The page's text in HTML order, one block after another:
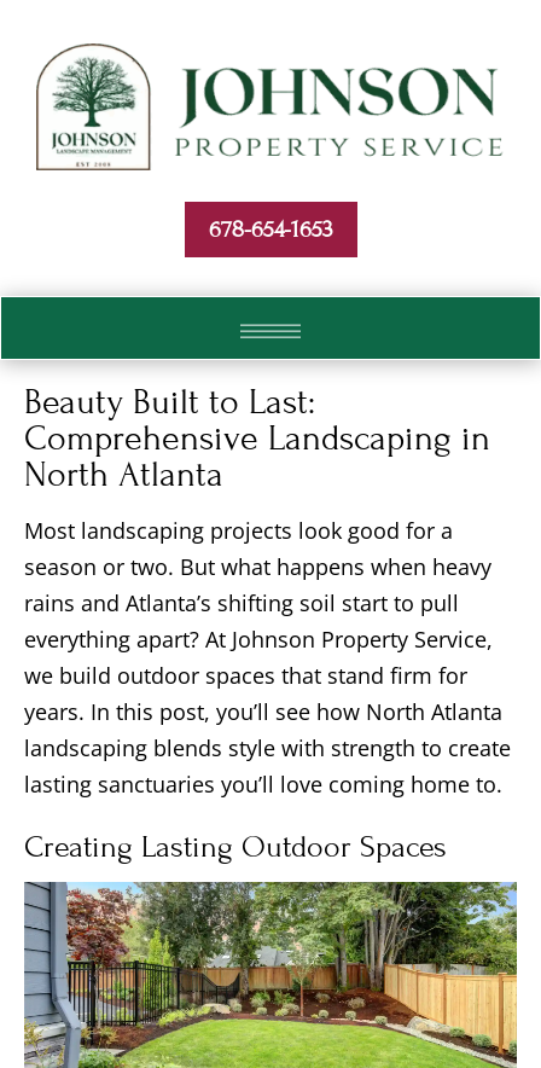
678-654-1653
Beauty Built to Last:
Comprehensive Landscaping in
North Atlanta
Most landscaping projects look good for a
season or two. But what happens when heavy
rains and Atlanta’s shifting soil start to pull
everything apart? At Johnson Property Service,
we build outdoor spaces that stand firm for
years. In this post, you’ll see how North Atlanta
landscaping blends style with strength to create
lasting sanctuaries you’ll love coming home to.
Creating Lasting Outdoor Spaces